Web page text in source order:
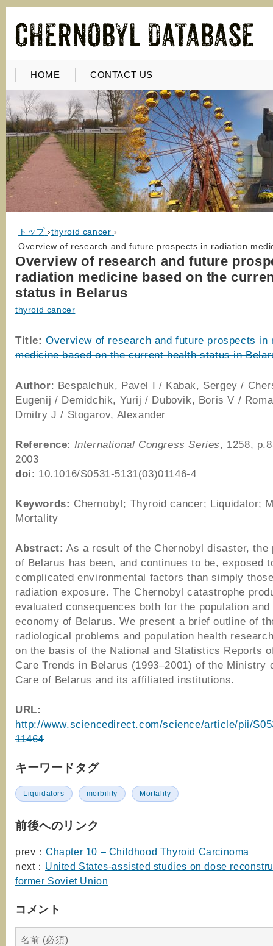
HOME CONTACT US
トップ ›thyroid cancer ›
Overview of research and future prospects in radiation
Overview of research and future
radiation medicine based on the
status in Belarus
thyroid cancer
Title: Overview of research and future prospects in
medicine based on the current health status in
Author: Bespalchuk, Pavel I / Kabak, Sergey /
Eugenij / Demidchik, Yurij / Dubovik, Boris V /
Dmitry J / Stogarov, Alexander
Reference: International Congress Series, 1258,
2003
doi: 10.1016/S0531-5131(03)01146-4
Keywords: Chernobyl; Thyroid cancer; Liquidator;
Mortality
Abstract: As a result of the Chernobyl disaster, the
of Belarus has been, and continues to be, exposed
complicated environmental factors than simply
radiation exposure. The Chernobyl catastrophe
evaluated consequences both for the population
economy of Belarus. We present a brief outline of
radiological problems and population health
on the basis of the National and Statistics Reports
Care Trends in Belarus (1993–2001) of the Ministry
Care of Belarus and its affiliated institutions.
URL:
http://www.sciencedirect.com/science/article/pii/
11464
キーワードタグ
Liquidators morbility Mortality
前後へのリンク
prev： Chapter 10 – Childhood Thyroid Carcinoma
next： United States-assisted studies on dose
former Soviet Union
コメント
名前 (必須)